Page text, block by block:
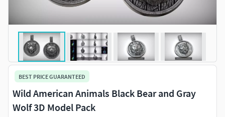
BEST PRICE GUARANTEED
Wild American Animals Black Bear and Gray
Wolf 3D Model Pack